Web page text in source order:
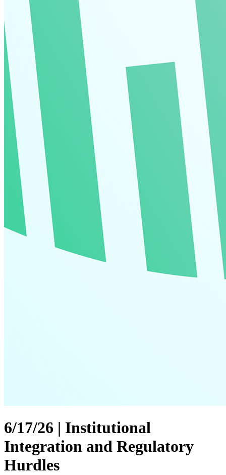
6/17/26 | Institutional
Integration and Regulatory
Hurdles